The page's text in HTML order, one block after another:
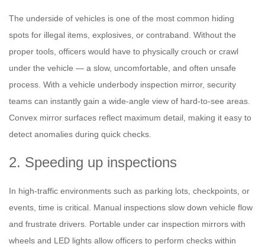
The underside of vehicles is one of the most common hiding
spots for illegal items, explosives, or contraband. Without the
proper tools, officers would have to physically crouch or crawl
under the vehicle — a slow, uncomfortable, and often unsafe
process. With a vehicle underbody inspection mirror, security
teams can instantly gain a wide-angle view of hard-to-see areas.
Convex mirror surfaces reflect maximum detail, making it easy to
detect anomalies during quick checks.
2. Speeding up inspections
In high-traffic environments such as parking lots, checkpoints, or
events, time is critical. Manual inspections slow down vehicle flow
and frustrate drivers. Portable under car inspection mirrors with
wheels and LED lights allow officers to perform checks within